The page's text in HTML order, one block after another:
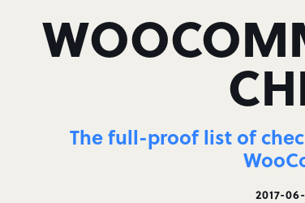
The full-proof list of
2017-